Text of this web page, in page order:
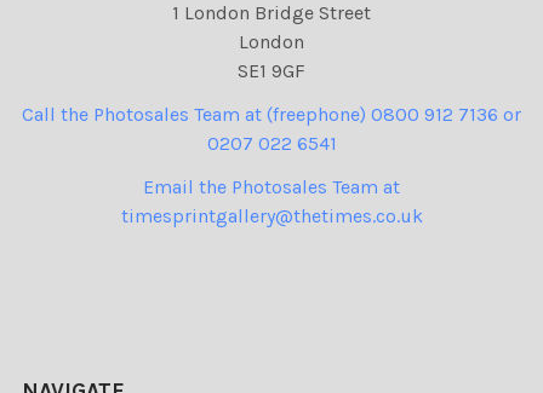
1 London Bridge Street
London
SE1 9GF
Call the Photosales Team at (freephone) 0800 912 7136 or
0207 022 6541
Email the Photosales Team at
timesprintgallery@thetimes.co.uk